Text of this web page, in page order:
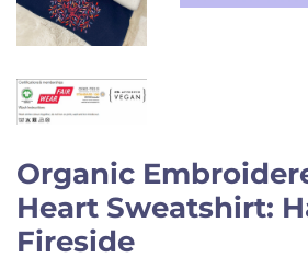
Organic
Heart Sweatshirt:
Fireside